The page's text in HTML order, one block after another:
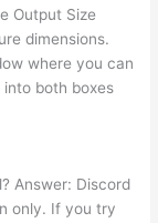
Output Size
dimensions.
where you can
both boxes
Answer: Discord
only. If you try